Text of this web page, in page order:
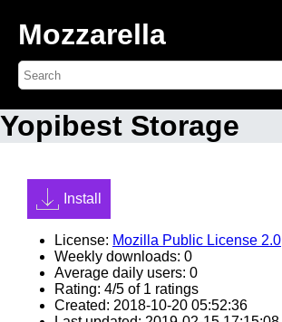
Mozzarella
Yopibest Storage
Install
License: Mozilla Public License 2.0
Weekly downloads: 0
Average daily users: 0
Rating: 4/5 of 1 ratings
Created: 2018-10-20 05:52:36